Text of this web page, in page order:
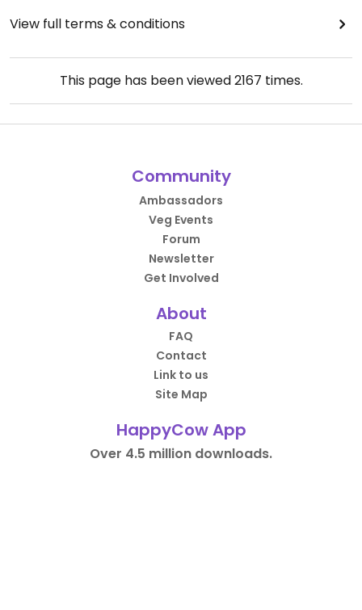
View full terms & conditions
This page has been viewed2167 times.
Community
Ambassadors
Veg Events
Forum
Newsletter
Get Involved
About
FAQ
Contact
Link to us
Site Map
HappyCow App
Over 4.5 million downloads.